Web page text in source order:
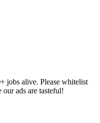
jobs alive. Please whitelist
ads are tasteful!